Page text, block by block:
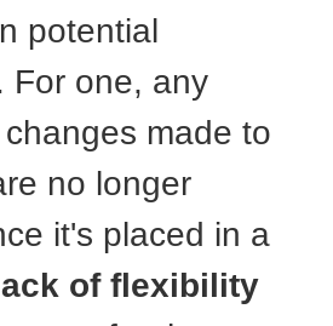
potential
For one, any
made to
no longer
it's placed in a
of flexibility